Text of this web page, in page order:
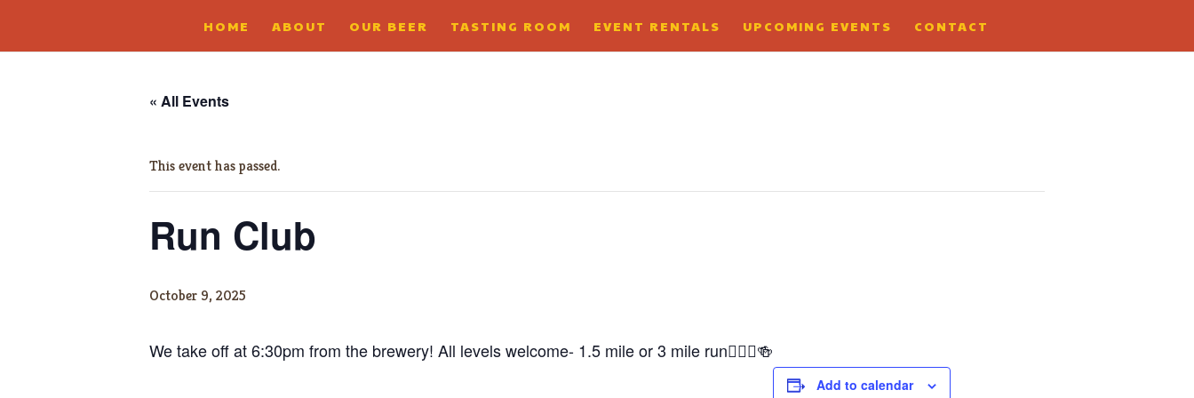
HOME ABOUT OUR BEER TASTING ROOM EVENT RENTALS UPCOMING EVENTS CONTACT
« All Events
This event has passed.
Run Club
October 9, 2025
We take off at 6:30pm from the brewery! All levels welcome- 1.5 mile or 3 mile run🏃🏼‍♀️🍻
Add to calendar